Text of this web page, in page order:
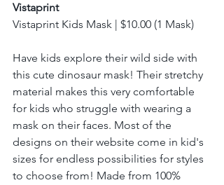
Vistaprint
Vistaprint Kids Mask | $10.00 (1 Mask)
Have kids explore their wild side with
this cute dinosaur mask! Their stretchy
material makes this very comfortable
for kids who struggle with wearing a
mask on their faces. Most of the
designs on their website come in kid's
sizes for endless possibilities for styles
to choose from! Made from 100%